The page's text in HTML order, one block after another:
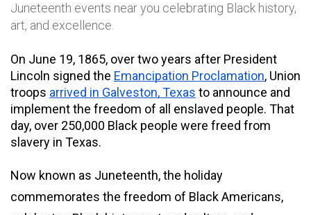
Juneteenth events near you celebrating Black history,
art, and excellence.
On June 19, 1865, over two years after President
Lincoln signed the Emancipation Proclamation, Union
troops arrived in Galveston, Texas to announce and
implement the freedom of all enslaved people. That
day, over 250,000 Black people were freed from
slavery in Texas.
Now known as Juneteenth, the holiday
commemorates the freedom of Black Americans,